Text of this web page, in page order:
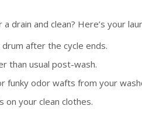
drain and clean? Here’s your
after the cycle ends.
than usual post-wash.
funky odor wafts from your
on your clean clothes.